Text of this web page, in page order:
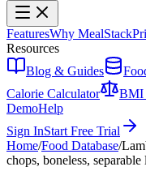
FeaturesWhy MealStack
Resources
Blog & Guides
Calorie Calculator
BMI
DemoHelp
Sign InStart Free Trial
Home/Food Database/
chops, boneless,